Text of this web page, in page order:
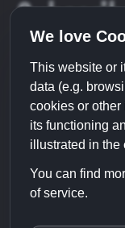
We love
This website or
data (e.g.
cookies or
its functioning
illustrated in the
You can find
of service.